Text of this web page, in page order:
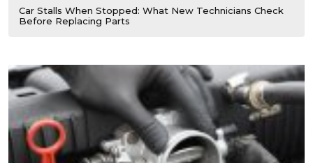
Car Stalls When Stopped: What New Technicians Check
Before Replacing Parts